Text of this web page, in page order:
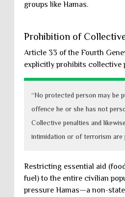
groups like Hamas.
Prohibition of
Article 33 of the Fourth
explicitly prohibits collective
“No protected person may be
offence he or she has not
Collective penalties and
intimidation or of terrorism are
Restricting essential aid
fuel) to the entire civilian
pressure Hamas—a non-